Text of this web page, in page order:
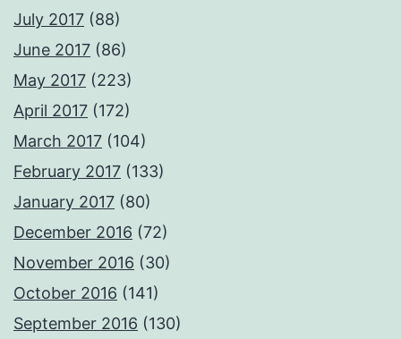
July 2017 (88)
June 2017 (86)
May 2017 (223)
April 2017 (172)
March 2017 (104)
February 2017 (133)
January 2017 (80)
December 2016 (72)
November 2016 (30)
October 2016 (141)
September 2016 (130)